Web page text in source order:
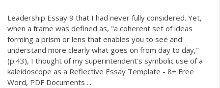
Leadership Essay 9 that I had never fully considered. Yet,
when a frame was defined as, "a coherent set of ideas
forming a prism or lens that enables you to see and
understand more clearly what goes on from day to day,"
(p.43), I thought of my superintendent's symbolic use of a
kaleidoscope as a Reflective Essay Template - 8+ Free
Word, PDF Documents ...